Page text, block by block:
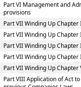
Part VI Management and
provisions
Part VII Winding Up
Part VII Winding Up
Part VII Winding Up
Part VII Winding Up
Part VII Winding Up
Part VIII Application of Act